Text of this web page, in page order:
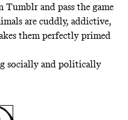
and pass the game
are cuddly, addictive,
them perfectly primed
socially and politically